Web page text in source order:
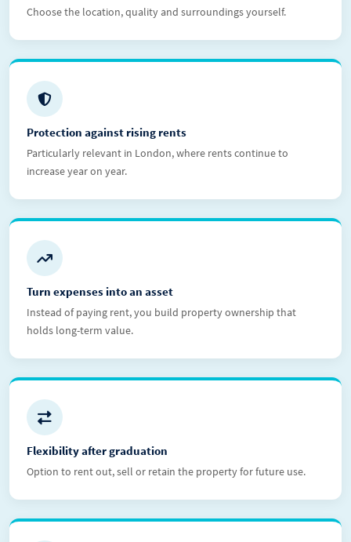
Choose the location, quality and surroundings yourself.
Protection against rising rents
Particularly relevant in London, where rents continue to
increase year on year.
Turn expenses into an asset
Instead of paying rent, you build property ownership that
holds long-term value.
Flexibility after graduation
Option to rent out, sell or retain the property for future use.